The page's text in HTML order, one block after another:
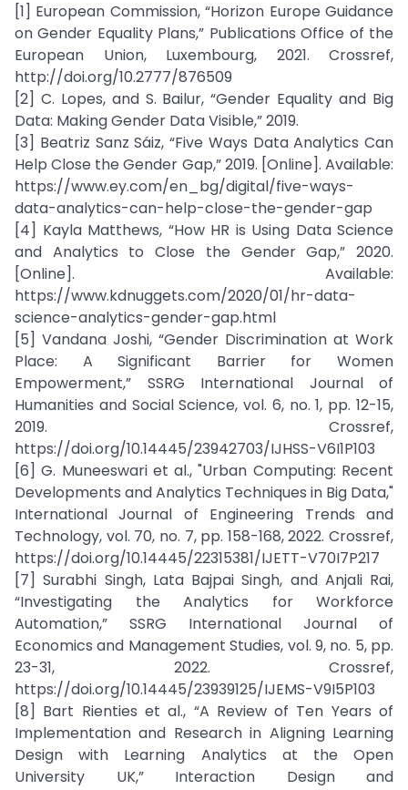
[1] European Commission, “Horizon Europe Guidance
on Gender Equality Plans,” Publications Office of the
European Union, Luxembourg, 2021. Crossref,
http://doi.org/10.2777/876509
[2] C. Lopes, and S. Bailur, “Gender Equality and Big
Data: Making Gender Data Visible,” 2019.
[3] Beatriz Sanz Sáiz, “Five Ways Data Analytics Can
Help Close the Gender Gap,” 2019. [Online]. Available:
https://www.ey.com/en_bg/digital/five-ways-
data-analytics-can-help-close-the-gender-gap
[4] Kayla Matthews, “How HR is Using Data Science
and Analytics to Close the Gender Gap,” 2020.
[Online]. Available:
https://www.kdnuggets.com/2020/01/hr-data-
science-analytics-gender-gap.html
[5] Vandana Joshi, “Gender Discrimination at Work
Place: A Significant Barrier for Women
Empowerment,” SSRG International Journal of
Humanities and Social Science, vol. 6, no. 1, pp. 12-15,
2019. Crossref,
https://doi.org/10.14445/23942703/IJHSS-V6I1P103
[6] G. Muneeswari et al., "Urban Computing: Recent
Developments and Analytics Techniques in Big Data,"
International Journal of Engineering Trends and
Technology, vol. 70, no. 7, pp. 158-168, 2022. Crossref,
https://doi.org/10.14445/22315381/IJETT-V70I7P217
[7] Surabhi Singh, Lata Bajpai Singh, and Anjali Rai,
“Investigating the Analytics for Workforce
Automation,” SSRG International Journal of
Economics and Management Studies, vol. 9, no. 5, pp.
23-31, 2022. Crossref,
https://doi.org/10.14445/23939125/IJEMS-V9I5P103
[8] Bart Rienties et al., “A Review of Ten Years of
Implementation and Research in Aligning Learning
Design with Learning Analytics at the Open
University UK,” Interaction Design and